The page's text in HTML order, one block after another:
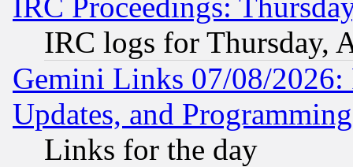
IRC logs for Thursday,
Gemini Links 07/08/2026:
Updates, and
Links for the day